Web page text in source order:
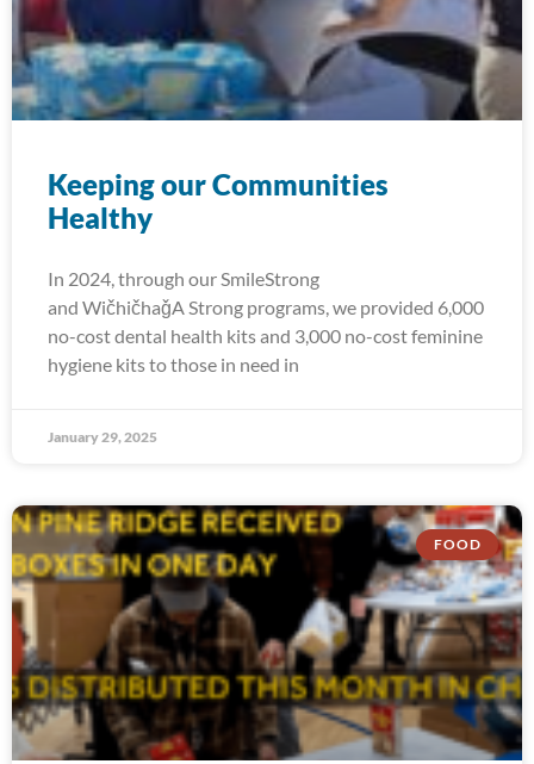
Keeping our Communities
Healthy
In 2024, through our SmileStrong
and WičhičhaǧA Strong programs, we provided 6,000
no-cost dental health kits and 3,000 no-cost feminine
hygiene kits to those in need in
January 29, 2025
FOOD